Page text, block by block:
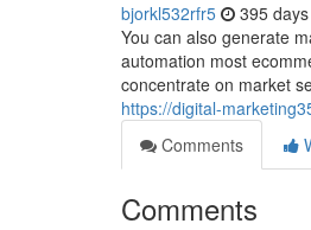
bjorkl532rfr5 395
You can also generate
automation most
concentrate on market
https://digital-
Comments
Comments